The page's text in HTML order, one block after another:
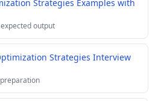
Strategies Examples with
output
Strategies Interview